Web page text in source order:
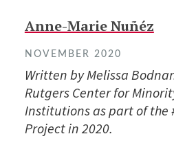
Anne-Marie Nuñéz
NOVEMBER 2020
Written by Melissa
Rutgers Center for
Institutions as part of the
Project in 2020.